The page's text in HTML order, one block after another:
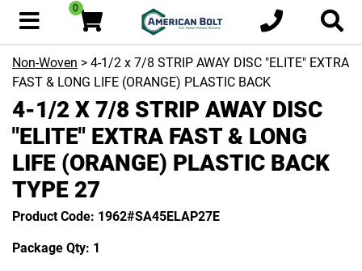
0
Non-Woven > 4-1/2 x 7/8 STRIP AWAY DISC "ELITE" EXTRA
FAST & LONG LIFE (ORANGE) PLASTIC BACK
4-1/2 X 7/8 STRIP AWAY DISC
"ELITE" EXTRA FAST & LONG
LIFE (ORANGE) PLASTIC BACK
TYPE 27
Product Code: 1962#SA45ELAP27E
Package Qty: 1